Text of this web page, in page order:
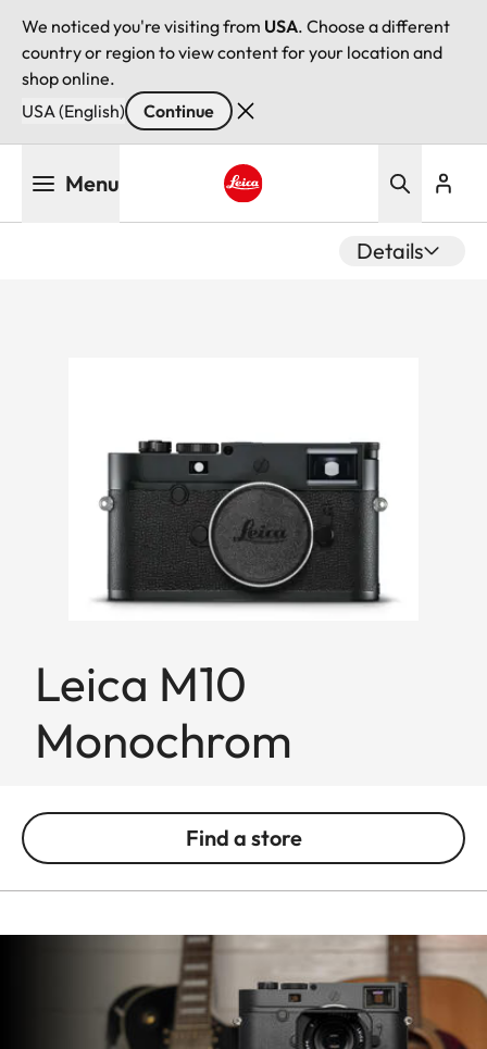
We noticed you're visiting from USA. Choose a different
country or region to view content for your location and
shop online.
USA (English)
Continue
Menu
Details
Leica M10
Monochrom
Find a store